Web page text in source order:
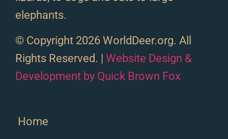
elephants.
© Copyright 2026 WorldDeer.org. All
Rights Reserved. | Website Design &
Development by Quick Brown Fox
Home